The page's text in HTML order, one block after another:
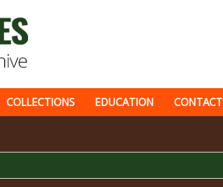
COLLECTIONS EDUCATION CONTACT